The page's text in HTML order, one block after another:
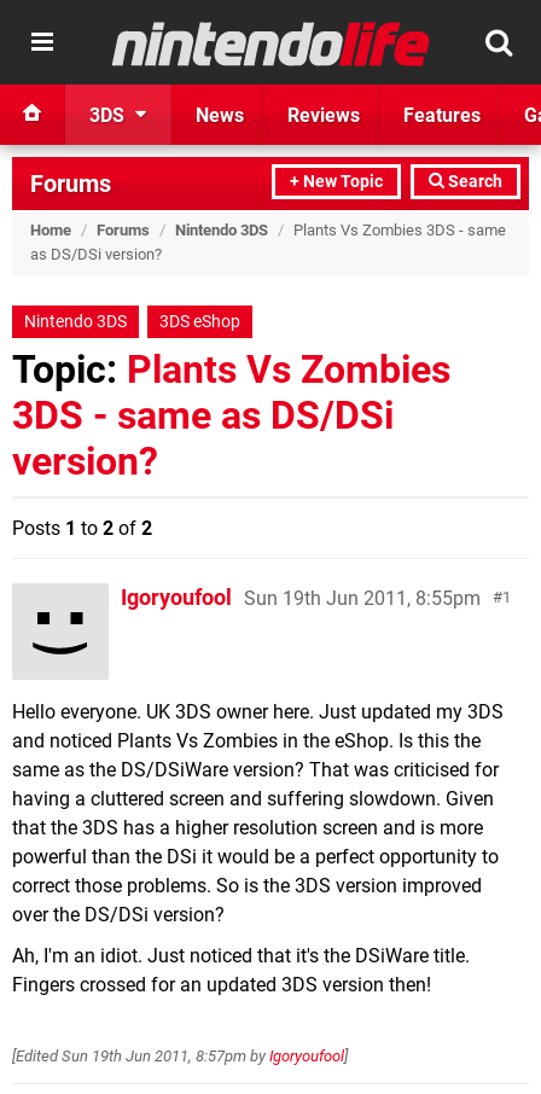
3DS News Reviews Features
+ New Topic Search
Forums
Home / Forums / Nintendo 3DS / Plants Vs Zombies 3DS - same
as DS/DSi version?
Nintendo 3DS 3DS eShop
Topic: Plants Vs Zombies
3DS - same as DS/DSi
version?
Posts 1 to 2 of 2
1
Igoryoufool Sun 19th Jun 2011, 8:55pm
Hello everyone. UK 3DS owner here. Just updated my 3DS
and noticed Plants Vs Zombies in the eShop. Is this the
same as the DS/DSiWare version? That was criticised for
having a cluttered screen and suffering slowdown. Given
that the 3DS has a higher resolution screen and is more
powerful than the DSi it would be a perfect opportunity to
correct those problems. So is the 3DS version improved
over the DS/DSi version?
Ah, I'm an idiot. Just noticed that it's the DSiWare title.
Fingers crossed for an updated 3DS version then!
[EditedSun 19th Jun 2011, 8:57pm by Igoryoufool]